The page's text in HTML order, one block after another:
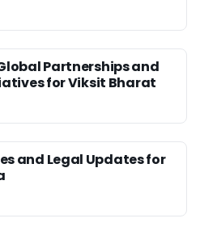
Partnerships and
for Viksit Bharat
and Legal Updates for